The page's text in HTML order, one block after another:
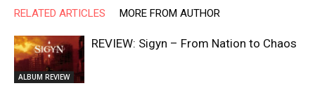
RELATED ARTICLES MORE FROM AUTHOR
ALBUM REVIEW
REVIEW: Sigyn – From Nation to Chaos